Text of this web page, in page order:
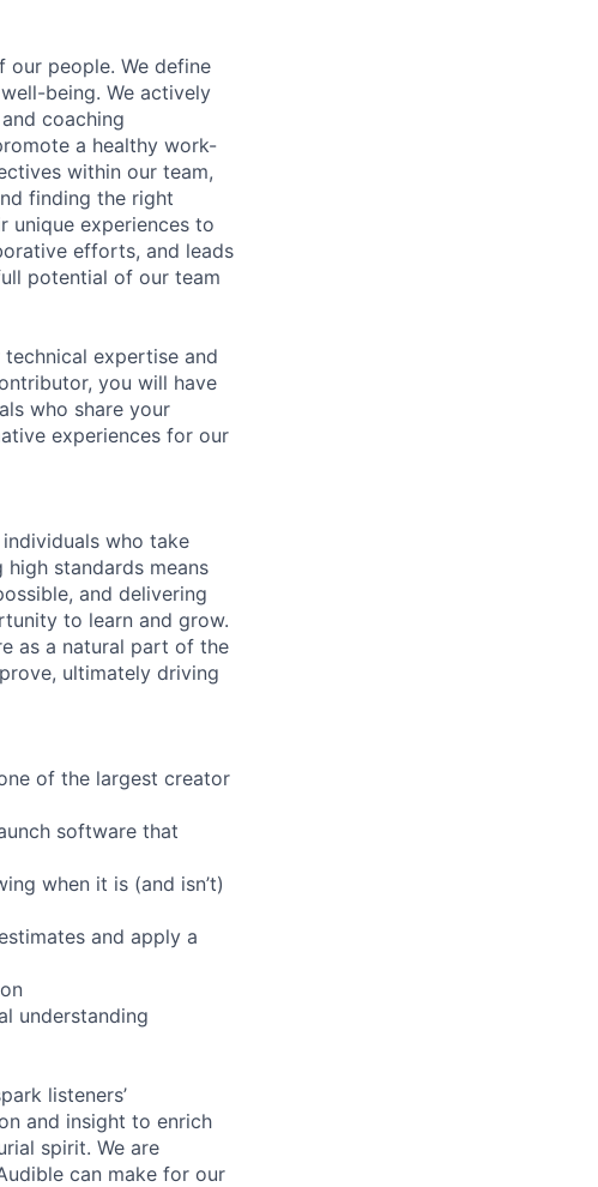
our people. We define
being. We actively
coaching
a healthy work-
within our team,
finding the right
unique experiences to
efforts, and leads
potential of our team
expertise and
you will have
who share your
experiences for our
who take
standards means
and delivering
to learn and grow.
as a natural part of the
ultimately driving
of the largest creator
software that
when it is (and isn’t)
and apply a
understanding
listeners’
and insight to enrich
spirit. We are
can make for our